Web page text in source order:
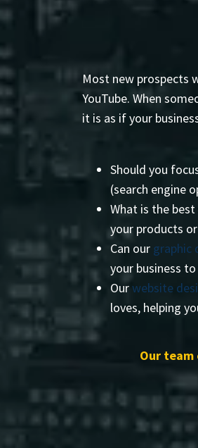
Most new prospects
YouTube. When
it is as if your
Should you
(search engine
What is the
your products
Can our graphic
your business
Ourwebsite
loves, helping
Our team